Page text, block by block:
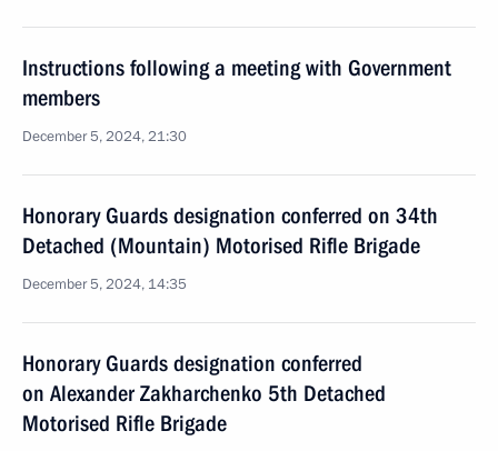
Instructions following a meeting with Government
members
December 5, 2024, 21:30
Honorary Guards designation conferred on 34th
Detached (Mountain) Motorised Rifle Brigade
December 5, 2024, 14:35
Honorary Guards designation conferred
on Alexander Zakharchenko 5th Detached
Motorised Rifle Brigade